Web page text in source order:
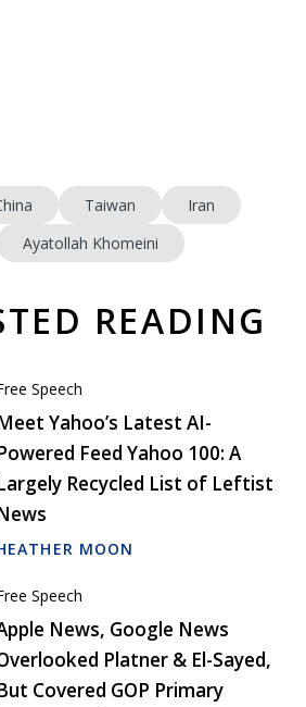
Taiwan
Iran
Ayatollah Khomeini
READING
Speech
Yahoo’s Latest AI-
Feed Yahoo 100: A
Recycled List of Leftist
MOON
Speech
News, Google News
Platner & El-Sayed,
Covered GOP Primary